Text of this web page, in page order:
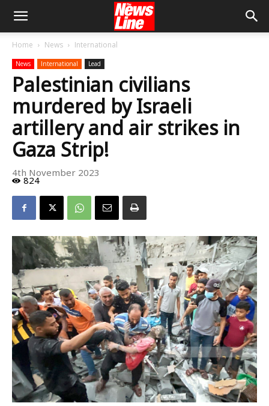
Home News International
News International Lead
Palestinian civilians
murdered by Israeli
artillery and air strikes in
Gaza Strip!
4th November 2023
824